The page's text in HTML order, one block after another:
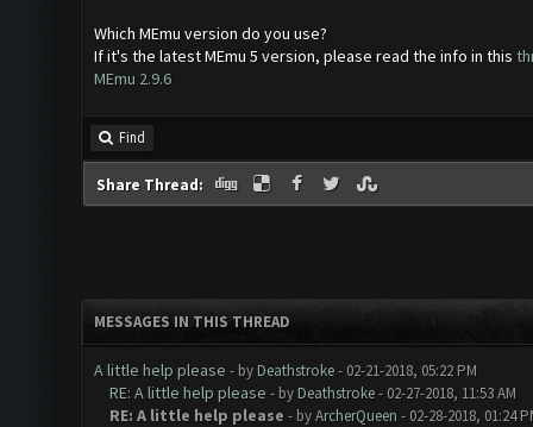
Which MEmu version do you use?
If it's the latest MEmu 5 version, please read the info in this
MEmu 2.9.6
Find
Share Thread:
MESSAGES IN THIS THREAD
A little help please - by Deathstroke- 02-21-2018, 05:22 PM
RE: A little help please - by Deathstroke- 02-27-2018, 11:53 AM
RE: A little help please - byArcherQueen - 02-28-2018, 01:24